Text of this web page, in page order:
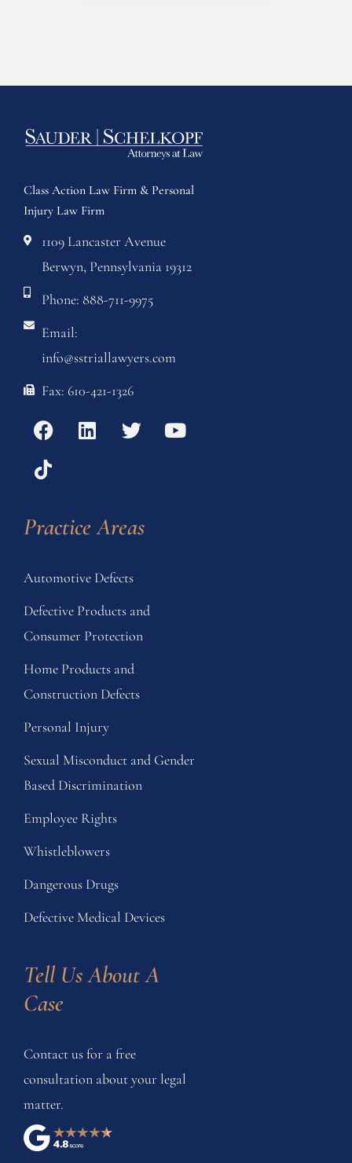
Class Action Law Firm & Personal
Injury Law Firm
1109 Lancaster Avenue
Berwyn, Pennsylvania 19312
Phone: 888-711-9975
Email:
info@sstriallawyers.com
Fax: 610-421-1326
Practice Areas
Automotive Defects
Defective Products and
Consumer Protection
Home Products and
Construction Defects
Personal Injury
Sexual Misconduct and Gender
Based Discrimination
Employee Rights
Whistleblowers
Dangerous Drugs
Defective Medical Devices
Tell Us About A
Case
Contact us for a free
consultation about your legal
matter.